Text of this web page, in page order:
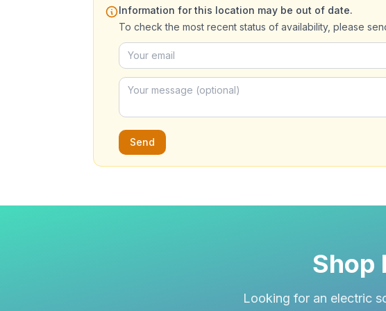
Information for this location may be out of date.
To check the most recent status of availability, please
Send
Shop
Looking for an electric